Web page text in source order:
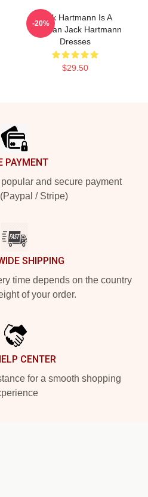
Jack Hartmann Is A
Musician Jack Hartmann
Dresses
$29.50
-20%
PAYMENT
and secure payment
/ Stripe)
SHIPPING
time depends on the country
of your order.
CENTER
for a smooth shopping